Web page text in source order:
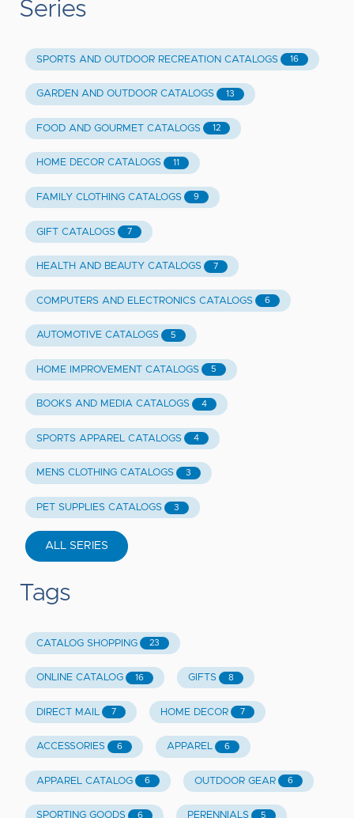
Series
SPORTS AND OUTDOOR RECREATION CATALOGS 16
GARDEN AND OUTDOOR CATALOGS 13
FOOD AND GOURMET CATALOGS 12
HOME DECOR CATALOGS 11
FAMILY CLOTHING CATALOGS 9
GIFT CATALOGS 7
HEALTH AND BEAUTY CATALOGS 7
COMPUTERS AND ELECTRONICS CATALOGS 6
AUTOMOTIVE CATALOGS 5
HOME IMPROVEMENT CATALOGS 5
BOOKS AND MEDIA CATALOGS 4
SPORTS APPAREL CATALOGS 4
MENS CLOTHING CATALOGS 3
PET SUPPLIES CATALOGS 3
ALL SERIES
Tags
CATALOG SHOPPING 23
ONLINE CATALOG 16 GIFTS 8
DIRECT MAIL 7 HOME DECOR 7
ACCESSORIES 6 APPAREL 6
APPAREL CATALOG 6 OUTDOOR GEAR 6
SPORTING GOODS 6 PERENNIALS 5